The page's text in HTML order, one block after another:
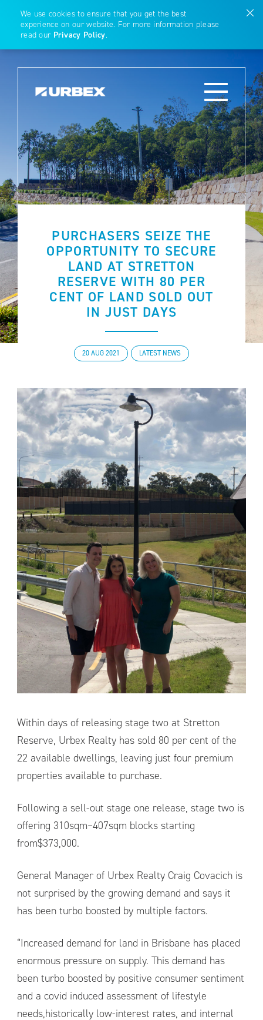
We use cookies to ensure that you get the best
experience on our website. For more information please
read our Privacy Policy.
PURCHASERS SEIZE THE
OPPORTUNITY TO SECURE
LAND AT STRETTON
RESERVE WITH 80 PER
CENT OF LAND SOLD OUT
IN JUST DAYS
20 AUG 2021 LATEST NEWS
Within days of releasing stage two at Stretton
Reserve, Urbex Realty has sold 80 per cent of the
22 available dwellings, leaving just four premium
properties available to purchase.
Following a sell-out stage one release, stage two is
offering 310sqm–407sqm blocks starting
from$373,000.
General Manager of Urbex Realty Craig Covacich is
not surprised by the growing demand and says it
has been turbo boosted by multiple factors.
“Increased demand for land in Brisbane has placed
enormous pressure on supply. This demand has
been turbo boosted by positive consumer sentiment
and a covid induced assessment of lifestyle
needs,historically low-interest rates, and internal